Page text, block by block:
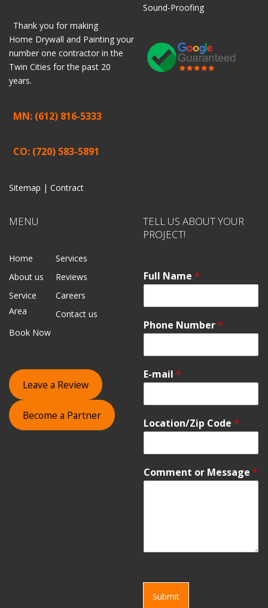
Thank you for making
Home Drywall and Painting your
number one contractor in the
Twin Cities for the past 20
years.
MN: (612) 816-5333
CO: (720) 583-5891
Sitemap | Contract
Sound-Proofing
MENU
Home
Services
About us
Reviews
Service
Area
Careers
Contact us
Book Now
Leave a Review
Become a Partner
TELL US ABOUT YOUR
PROJECT!
Full Name *
Phone Number*
E-mail *
Location/Zip Code *
Comment or Message *
Submit